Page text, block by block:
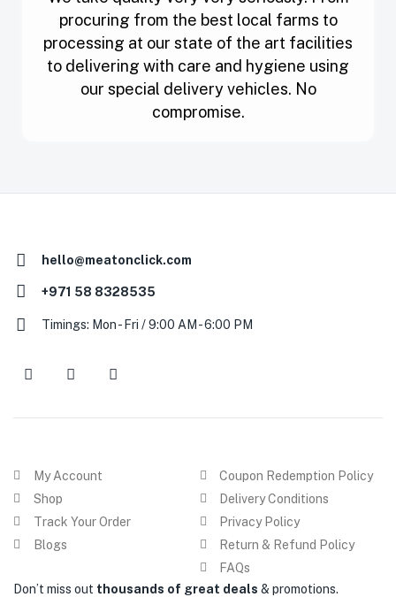
procuring from the best local farms to
processing at our state of the art facilities
to delivering with care and hygiene using
our special delivery vehicles. No
compromise.
hello@meatonclick.com
+971 58 8328535
Timings: Mon - Fri / 9:00 AM - 6:00 PM
My Account
Shop
Track Your Order
Blogs
Coupon Redemption Policy
Delivery Conditions
Privacy Policy
Return & Refund Policy
FAQs
Don’t miss out thousands of great deals & promotions.